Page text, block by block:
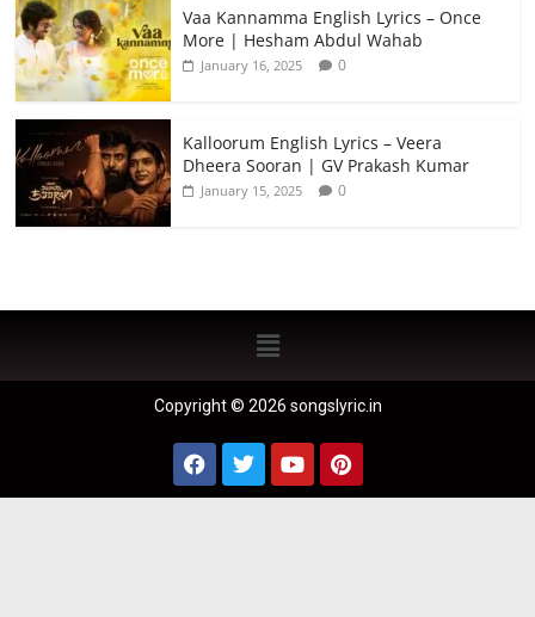
Vaa Kannamma English Lyrics – Once
More | Hesham Abdul Wahab
January 16, 2025 0
Kalloorum English Lyrics – Veera
Dheera Sooran | GV Prakash Kumar
January 15, 2025 0
Copyright © 2026 songslyric.in